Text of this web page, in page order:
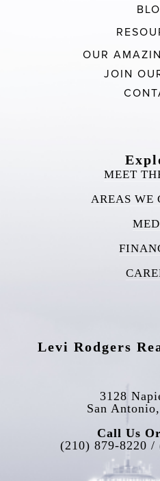
OUR
JOIN
MEET
AREAS WE
Levi Rodgers
3128
San
Call Us
(210) 879-8220 /